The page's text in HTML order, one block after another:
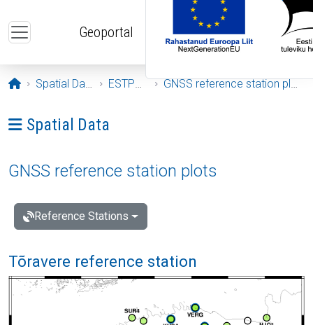
Geoportal
Opening page
Spatial Data ESTPOS GNSS reference station plots
Ava menüü: Spatial Data
Spatial Data
GNSS reference station plots
Reference Stations
Tõravere reference station